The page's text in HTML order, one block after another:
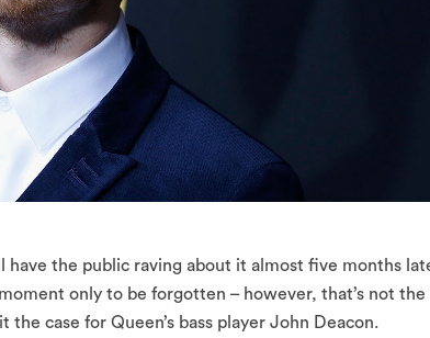
have the public raving about it almost five months
only to be forgotten – however, that’s not the
the case for Queen’s bass player John Deacon.